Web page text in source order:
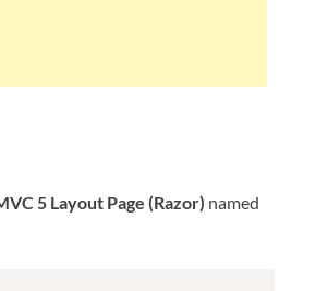
5 Layout Page (Razor) named